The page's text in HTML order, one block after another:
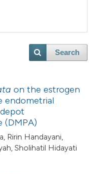
Search
on the estrogen
endometrial
(DMPA)
Ririn Handayani,
Sholihatil Hidayati